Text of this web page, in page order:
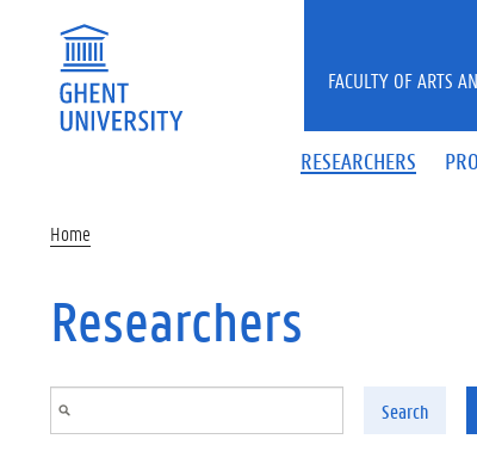
RESEARCHERS
FACULTY OF ARTS
Home
Researchers
Search